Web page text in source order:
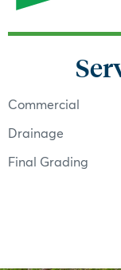
Commercial
Drainage
Final Grading